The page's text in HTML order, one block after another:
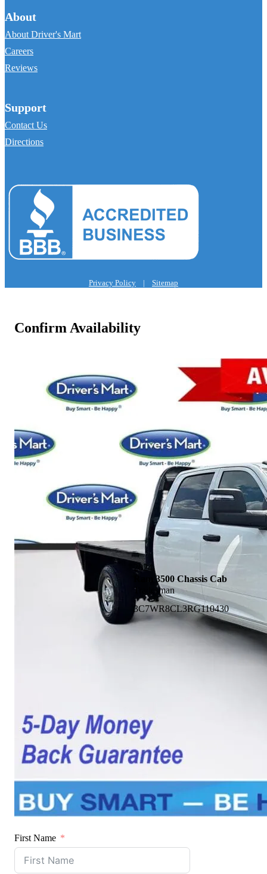
About
About Driver's Mart
Careers
Reviews
Support
Contact Us
Directions
Privacy Policy | Sitemap
Confirm Availability
2024
Ram 3500 Chassis Cab
Tradesman
3C7WR8CL3RG110430
First Name